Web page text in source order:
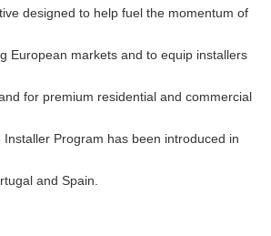
designed to help fuel the momentum of
European markets and to equip installers
for premium residential and commercial
Installer Program has been introduced in
and Spain.